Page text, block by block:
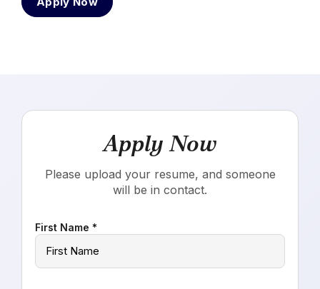
Apply Now
Please upload your resume, and someone
will be in contact.
First Name *